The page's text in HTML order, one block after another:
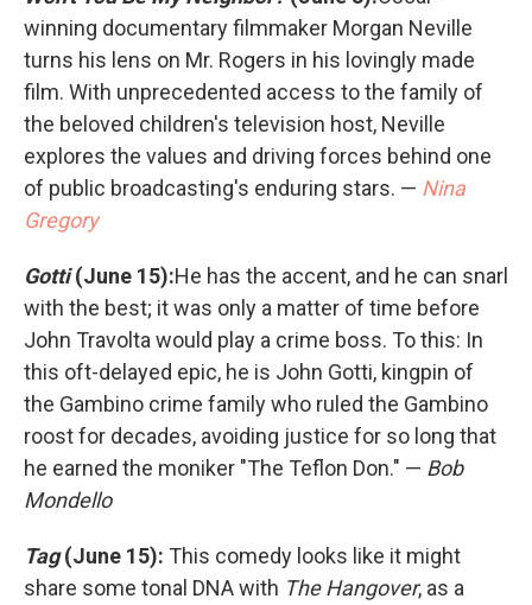
winning documentary filmmaker Morgan Neville
turns his lens on Mr. Rogers in his lovingly made
film. With unprecedented access to the family of
the beloved children's television host, Neville
explores the values and driving forces behind one
of public broadcasting's enduring stars. — Nina
Gregory
Gotti (June 15):He has the accent, and he can snarl
with the best; it was only a matter of time before
John Travolta would play a crime boss. To this: In
this oft-delayed epic, he is John Gotti, kingpin of
the Gambino crime family who ruled the Gambino
roost for decades, avoiding justice for so long that
he earned the moniker "The Teflon Don." — Bob
Mondello
Tag (June 15): This comedy looks like it might
share some tonal DNA with The Hangover, as a